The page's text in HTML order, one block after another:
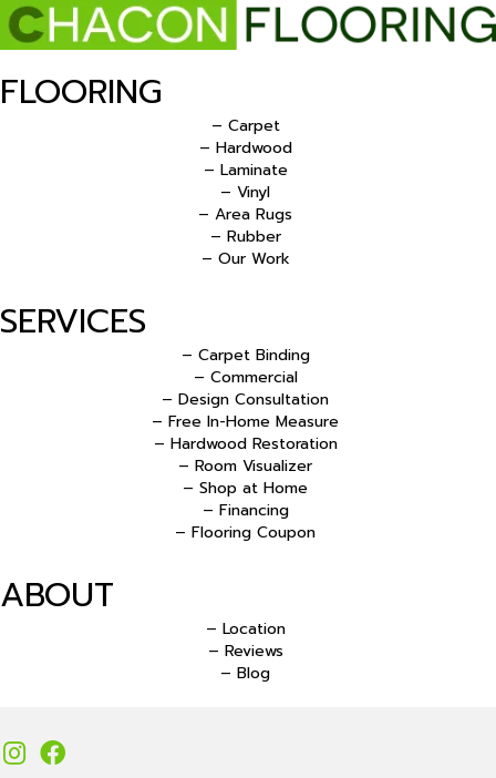
FLOORING
– Carpet
– Hardwood
– Laminate
– Vinyl
– Area Rugs
– Rubber
– Our Work
SERVICES
– Carpet Binding
– Commercial
– Design Consultation
– Free In-Home Measure
– Hardwood Restoration
– Room Visualizer
– Shop at Home
– Financing
– Flooring Coupon
ABOUT
– Location
– Reviews
– Blog